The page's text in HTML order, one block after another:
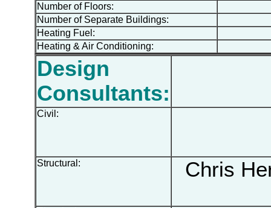
Number of Floors:
Number of Separate Buildings:
Heating Fuel:
Heating & Air Conditioning:
Design
Consultants:
Civil:
Structural: Chris